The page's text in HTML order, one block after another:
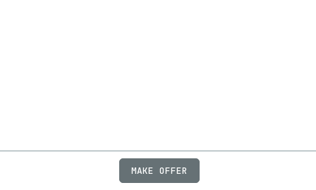
JOBSFAQPRIVACY
MAKE OFFER